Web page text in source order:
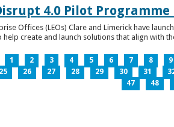
4.0 Pilot
Offices (LEOs) Clare and Limerick have
help create and launch solutions that align with
1 2 3 4 5 6 7 8 9
25 26 27 28 29 30 31
47
48